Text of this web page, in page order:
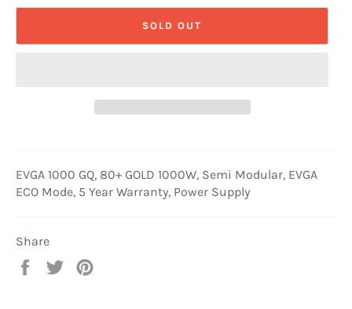
SOLD OUT
EVGA 1000 GQ, 80+ GOLD 1000W, Semi Modular, EVGA
ECO Mode, 5 Year Warranty, Power Supply
Share
Share
Tweet